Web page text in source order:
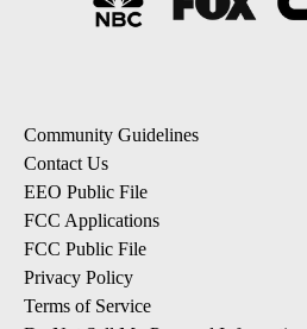
Community Guidelines
Contact Us
EEO Public File
FCC Applications
FCC Public File
Privacy Policy
Terms of Service